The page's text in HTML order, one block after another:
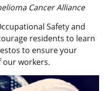
Cancer Alliance
Safety and
residents to learn
to ensure your
our workers.